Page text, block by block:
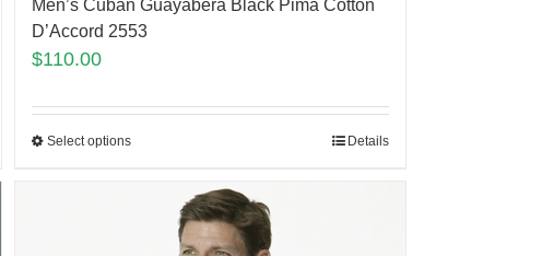
Men’s Cuban Guayabera Black Pima Cotton
D’Accord 2553
$110.00
Select options Details